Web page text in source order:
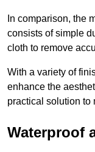
In comparison, the
consists of simple
cloth to remove
With a variety of
enhance the
practical solution to
Waterproof